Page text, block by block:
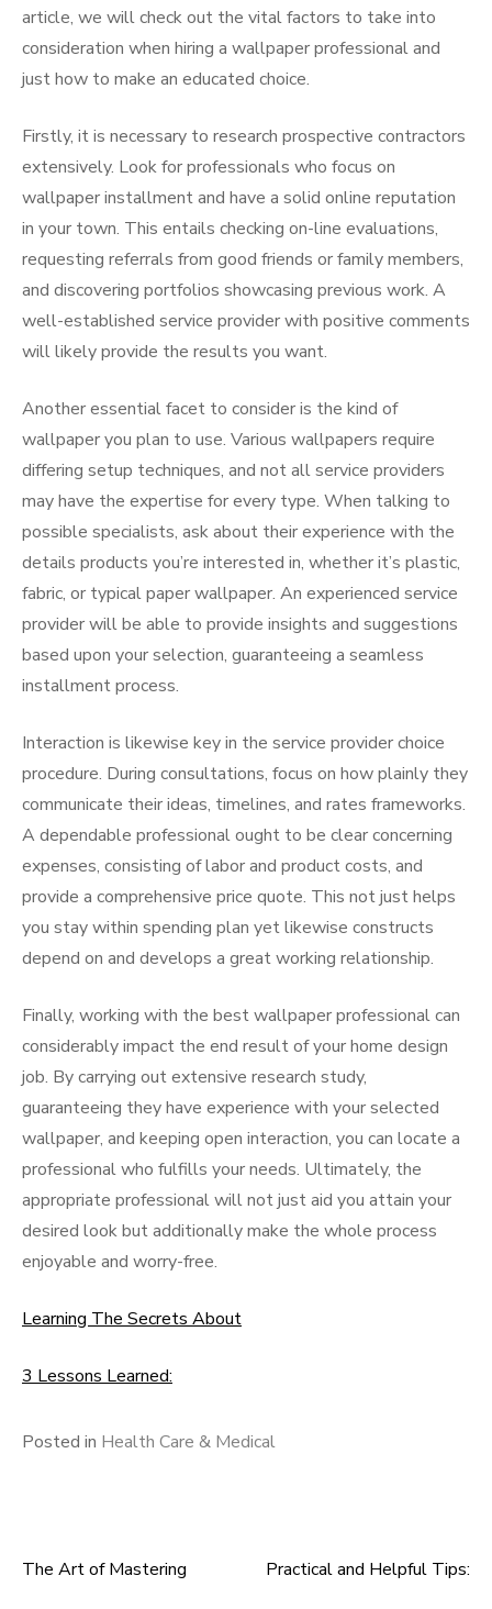
article, we will check out the vital factors to take into
consideration when hiring a wallpaper professional and
just how to make an educated choice.
Firstly, it is necessary to research prospective contractors
extensively. Look for professionals who focus on
wallpaper installment and have a solid online reputation
in your town. This entails checking on-line evaluations,
requesting referrals from good friends or family members,
and discovering portfolios showcasing previous work. A
well-established service provider with positive comments
will likely provide the results you want.
Another essential facet to consider is the kind of
wallpaper you plan to use. Various wallpapers require
differing setup techniques, and not all service providers
may have the expertise for every type. When talking to
possible specialists, ask about their experience with the
details products you’re interested in, whether it’s plastic,
fabric, or typical paper wallpaper. An experienced service
provider will be able to provide insights and suggestions
based upon your selection, guaranteeing a seamless
installment process.
Interaction is likewise key in the service provider choice
procedure. During consultations, focus on how plainly they
communicate their ideas, timelines, and rates frameworks.
A dependable professional ought to be clear concerning
expenses, consisting of labor and product costs, and
provide a comprehensive price quote. This not just helps
you stay within spending plan yet likewise constructs
depend on and develops a great working relationship.
Finally, working with the best wallpaper professional can
considerably impact the end result of your home design
job. By carrying out extensive research study,
guaranteeing they have experience with your selected
wallpaper, and keeping open interaction, you can locate a
professional who fulfills your needs. Ultimately, the
appropriate professional will not just aid you attain your
desired look but additionally make the whole process
enjoyable and worry-free.
Learning The Secrets About
3 Lessons Learned:
Posted in Health Care & Medical
Post
The Art of Mastering Practical and Helpful Tips: